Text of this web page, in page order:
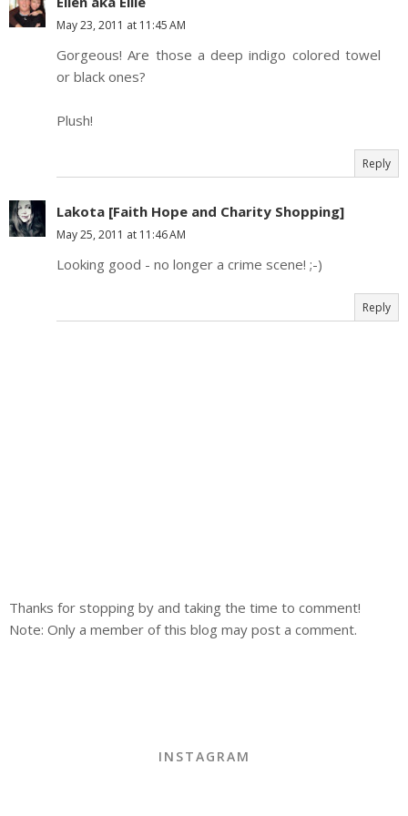
May 23, 2011 at 11:45 AM
Gorgeous! Are those a deep indigo colored towel
or black ones?
Plush!
Reply
Lakota [Faith Hope and Charity Shopping]
May 25, 2011 at 11:46 AM
Looking good - no longer a crime scene! ;-)
Reply
Thanks for stopping by and taking the time to comment!
Note: Only a member of this blog may post a comment.
INSTAGRAM